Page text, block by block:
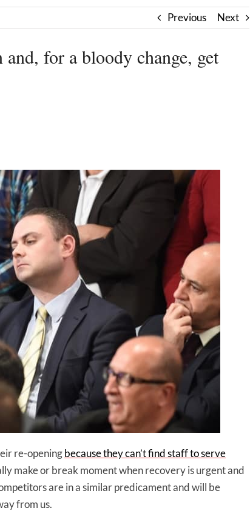
Previous Next
for a bloody change, get
re-openingbecause they can’t find staff to serve
make or break moment when recovery is urgent and
are in a similar predicament and will be
from us.